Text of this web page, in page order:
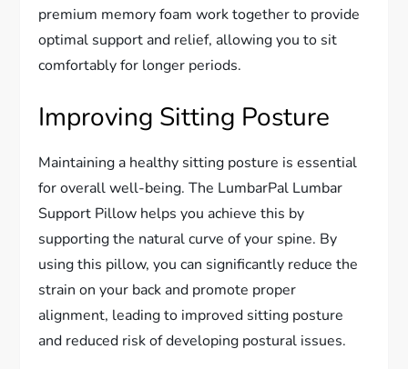
premium memory foam work together to provide
optimal support and relief, allowing you to sit
comfortably for longer periods.
Improving Sitting Posture
Maintaining a healthy sitting posture is essential
for overall well-being. The LumbarPal Lumbar
Support Pillow helps you achieve this by
supporting the natural curve of your spine. By
using this pillow, you can significantly reduce the
strain on your back and promote proper
alignment, leading to improved sitting posture
and reduced risk of developing postural issues.